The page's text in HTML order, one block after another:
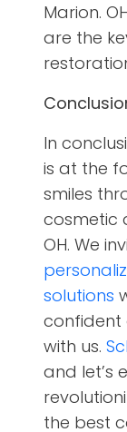
Marion.
are the
In
is at the
smiles
cosmetic
OH. We
solutions
confident
with us.
and let’s
the best